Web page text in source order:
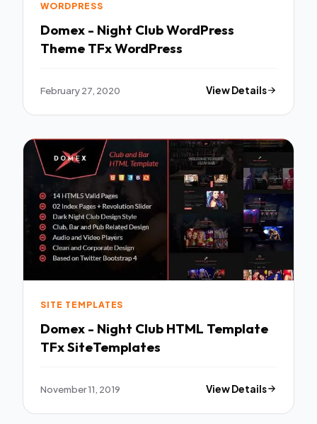
WORDPRESS
Domex - Night Club WordPress
Theme TFx WordPress
February 27, 2020 View Details
SITE TEMPLATES
Domex - Night Club HTML Template
TFx SiteTemplates
November 11, 2019 View Details